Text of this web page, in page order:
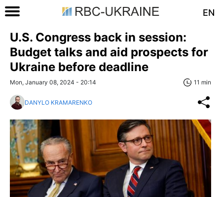
EN
U.S. Congress back in session:
Budget talks and aid prospects for
Ukraine before deadline
Mon, January 08, 2024 - 20:14 11 min
DANYLO KRAMARENKO